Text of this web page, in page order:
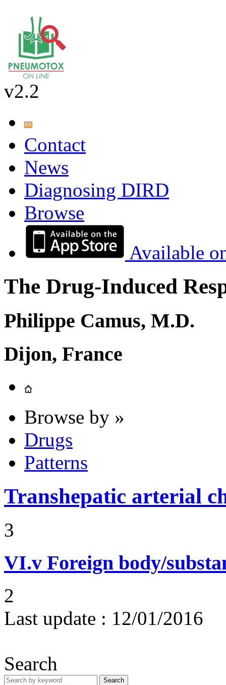
v2.2
Contact
News
Diagnosing DIRD
Browse
Available
The Drug-Induced
Philippe Camus, M.D.
Dijon, France
Browse by »
Drugs
Patterns
Transhepatic arterial
3
VI.v Foreign body/
2
Last update : 12/01/2016
Search
Search